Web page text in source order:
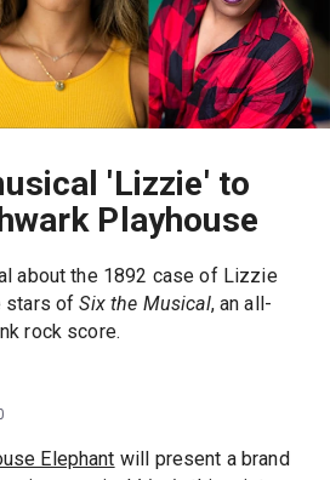
'Lizzie' to
Playhouse
about the 1892 case of Lizzie
stars ofSix the Musical, an all-
rock score.
Elephant will present a brand